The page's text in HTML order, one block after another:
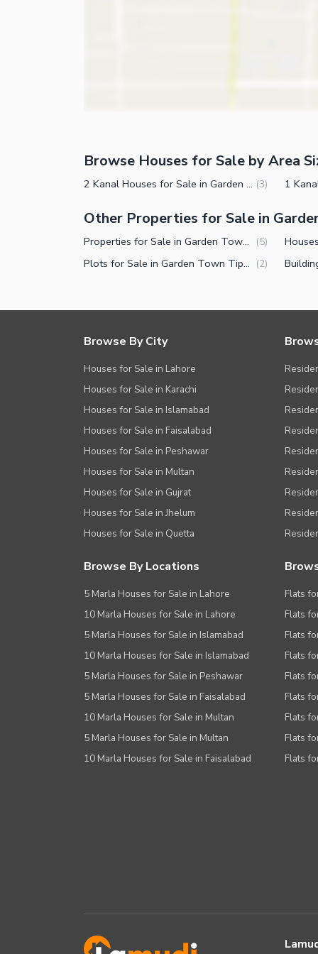
Kids Play Area
Community Centre
Other Community Facilities
Nearby Locations and Other
Nearby Schools
Nearby Hospitals
Nearby Shopping Malls
Other Nearby Places
Maintenance Staff
Security Staff
Facilities for Disabled
Other Facilities
Browse Houses for Sale by Area
2 Kanal Houses for Sale in Garden Town Tipu Block Lahore (3)
Other Properties for Sale in
Properties for Sale in Garden Town Tipu Block Lahore (5)
Plots for Sale in Garden Town Tipu Block Lahore (2)
Browse By City
Houses for Sale in Lahore
Houses for Sale in Karachi
Houses for Sale in Islamabad
Houses for Sale in Faisalabad
Houses for Sale in Peshawar
Houses for Sale in Multan
Houses for Sale in Gujrat
Houses for Sale in Jhelum
Houses for Sale in Quetta
Browse By Locations
5 Marla Houses for Sale in Lahore
10 Marla Houses for Sale in Lahore
5 Marla Houses for Sale in Islamabad
10 Marla Houses for Sale in Islamabad
5 Marla Houses for Sale in Peshawar
5 Marla Houses for Sale in Faisalabad
10 Marla Houses for Sale in Multan
5 Marla Houses for Sale in Multan
10 Marla Houses for Sale in Faisalabad
Flats
Flats
Flats
Flats
Flats
Flats
Flats
Flats
Flats